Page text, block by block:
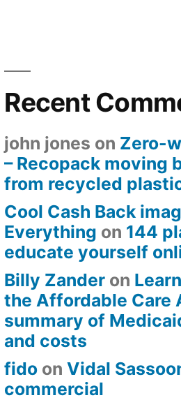
Recent
john jones on Zero-
– Recopack moving
from recycled
Cool Cash Back
Everything on 144
educate yourself
Billy Zander on
the Affordable Care
summary of
and costs
fido onVidal
commercial